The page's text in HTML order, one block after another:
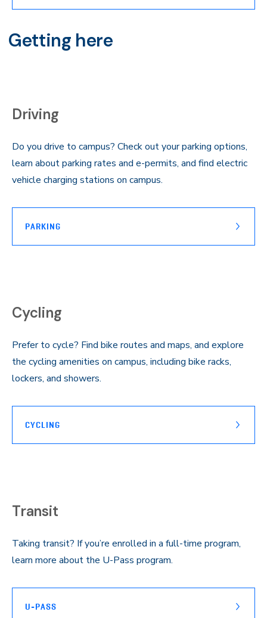
Getting here
Driving
Do you drive to campus? Check out your parking options,
learn about parking rates and e-permits, and find electric
vehicle charging stations on campus.
PARKING
Cycling
Prefer to cycle? Find bike routes and maps, and explore
the cycling amenities on campus, including bike racks,
lockers, and showers.
CYCLING
Transit
Taking transit? If you’re enrolled in a full-time program,
learn more about the U-Pass program.
U-PASS